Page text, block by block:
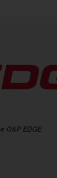
O&P EDGE